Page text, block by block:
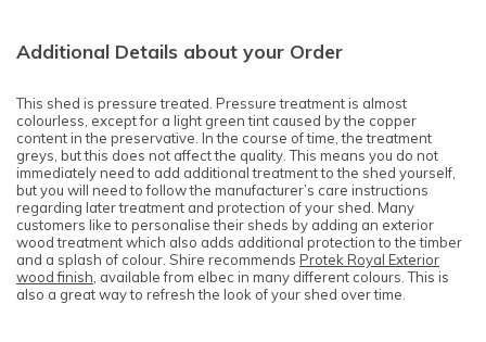
Additional Details about your Order
This shed is pressure treated. Pressure treatment is almost
colourless, except for a light green tint caused by the copper
content in the preservative. In the course of time, the treatment
greys, but this does not affect the quality. This means you do not
immediately need to add additional treatment to the shed yourself,
but you will need to follow the manufacturer’s care instructions
regarding later treatment and protection of your shed. Many
customers like to personalise their sheds by adding an exterior
wood treatment which also adds additional protection to the timber
and a splash of colour. Shire recommends Protek Royal Exterior
wood finish, available from elbec in many different colours. This is
also a great way to refresh the look of your shed over time.